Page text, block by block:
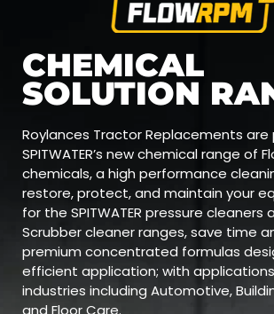
CHEMICAL
SOLUTION
Roylances Tractor Replacements
SPITWATER’s new chemical range of
chemicals, a high performance
restore, protect, and maintain your
for the SPITWATER pressure cleaners
Scrubber cleaner ranges, save time
premium concentrated formulas
efficient application; with
industries including Automotive,
and Floor Care.